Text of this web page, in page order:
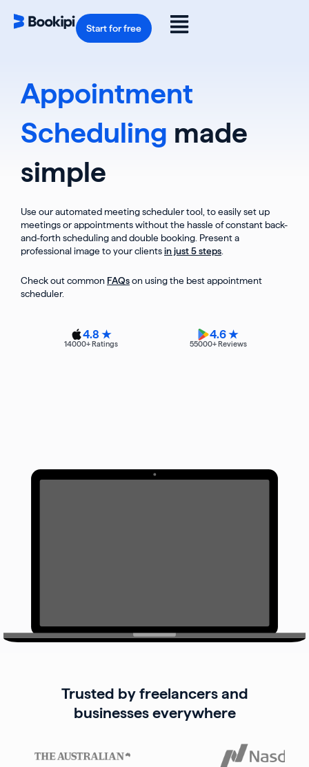
content
Flyout
Menu
Start for free
Appointment
Scheduling made
simple
Use our automated meeting scheduler tool, to easily set up
meetings or appointments without the hassle of constant back-
and-forth scheduling and double booking. Present a
professional image to your clientsin just 5 steps
Check out common FAQson using the best appointment
scheduler.
4.8 ★
14000+ Ratings
4.6 ★
55000+ Reviews
Trusted by freelancers and
businesses everywhere